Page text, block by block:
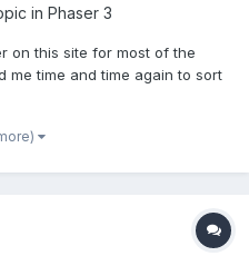
in Phaser 3
on this site for most of the
me time and time again to sort
I'm using a Tiled